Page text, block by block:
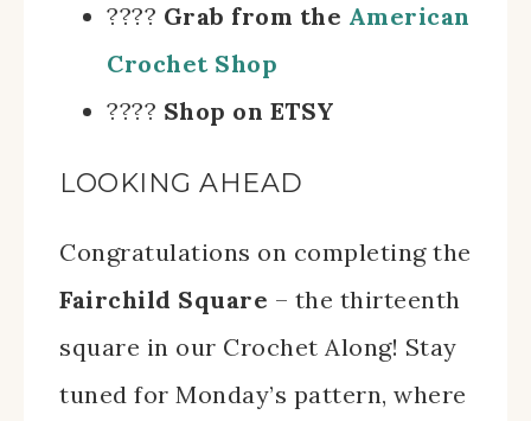
???? Grab from the American
Crochet Shop
???? Shop on ETSY
LOOKING AHEAD
Congratulations on completing the
Fairchild Square – the thirteenth
square in our Crochet Along! Stay
tuned for Monday’s pattern, where